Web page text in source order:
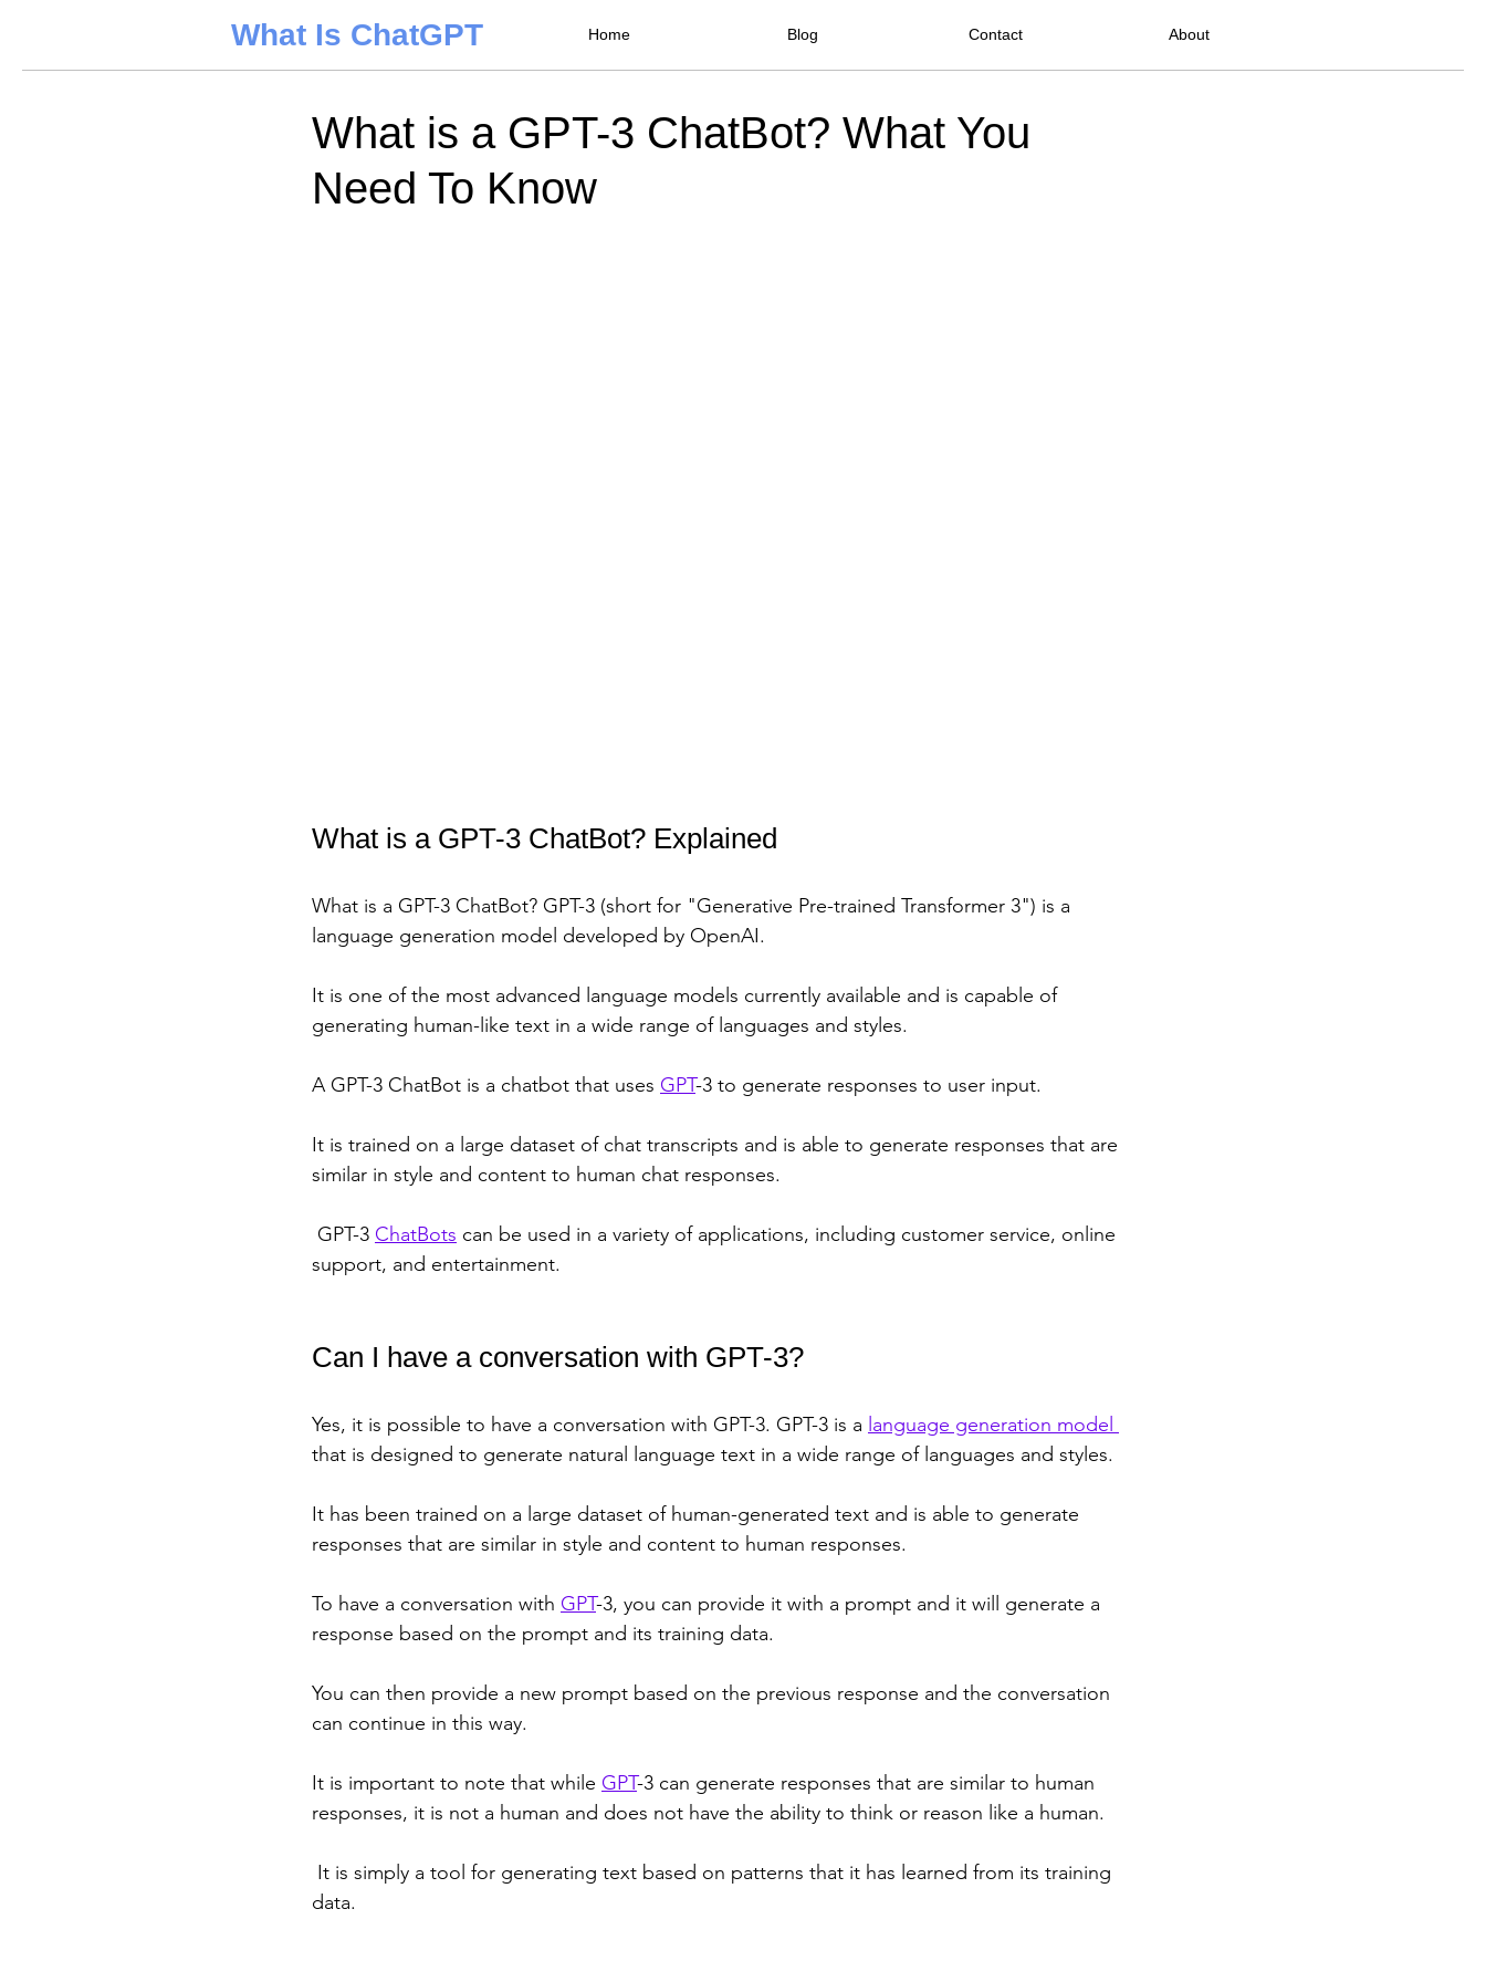
What Is ChatGPT Home Blog Contact About
What is a GPT-3 ChatBot? What You
Need To Know
What is a GPT-3 ChatBot? Explained
What is a GPT-3 ChatBot? GPT-3 (short for "Generative Pre-trained Transformer 3") is a
language generation model developed by OpenAI.
It is one of the most advanced language models currently available and is capable of
generating human-like text in a wide range of languages and styles.
A GPT-3 ChatBot is a chatbot that uses GPT-3 to generate responses to user input.
It is trained on a large dataset of chat transcripts and is able to generate responses that are
similar in style and content to human chat responses.
GPT-3 ChatBots can be used in a variety of applications, including customer service, online
support, and entertainment.
Can I have a conversation with GPT-3?
Yes, it is possible to have a conversation with GPT-3. GPT-3 is a language generation model
that is designed to generate natural language text in a wide range of languages and styles.
It has been trained on a large dataset of human-generated text and is able to generate
responses that are similar in style and content to human responses.
To have a conversation with GPT-3, you can provide it with a prompt and it will generate a
response based on the prompt and its training data.
You can then provide a new prompt based on the previous response and the conversation
can continue in this way.
It is important to note that while GPT-3 can generate responses that are similar to human
responses, it is not a human and does not have the ability to think or reason like a human.
data.